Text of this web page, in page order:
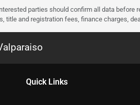
parties should confirm all data
title and registration fees, finance charges,
Quick Links